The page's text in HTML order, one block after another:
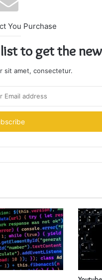
You Purchase
to get the
sit amet, consectetur.